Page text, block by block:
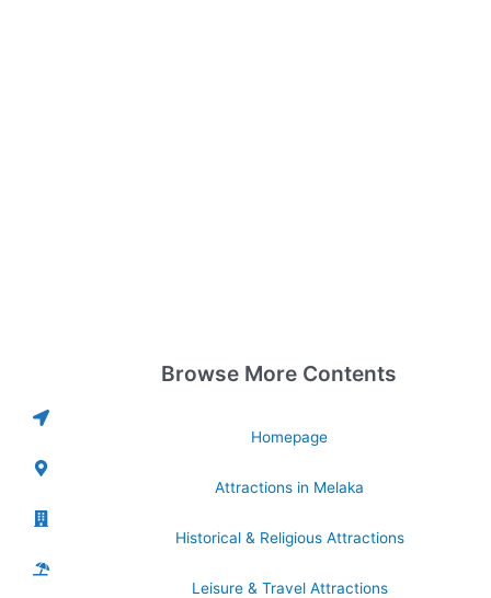
Browse More Contents
Homepage
Attractions in Melaka
Historical & Religious Attractions
Leisure & Travel Attractions